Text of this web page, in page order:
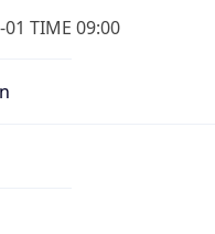
TIME 09:00